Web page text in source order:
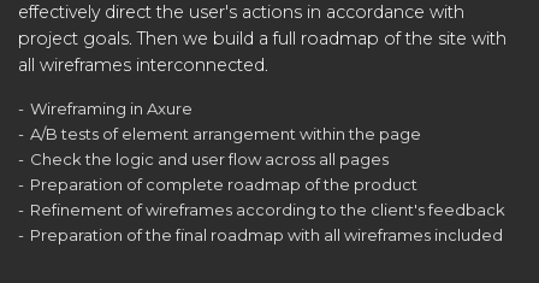
effectively direct the user's actions in accordance with
project goals. Then we build a full roadmap of the site with
all wireframes interconnected.
Wireframing in Axure
A/B tests of element arrangement within the page
Check the logic and user flow across all pages
Preparation of complete roadmap of the product
Refinement of wireframes according to the client's feedback
Preparation of the final roadmap with all wireframes included